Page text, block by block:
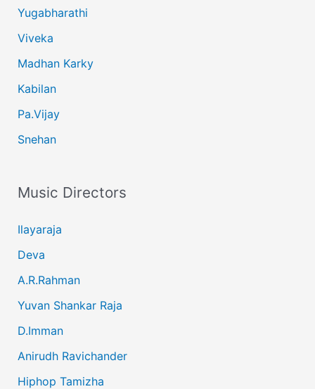
Yugabharathi
Viveka
Madhan Karky
Kabilan
Pa.Vijay
Snehan
Music Directors
Ilayaraja
Deva
A.R.Rahman
Yuvan Shankar Raja
D.Imman
Anirudh Ravichander
Hiphop Tamizha